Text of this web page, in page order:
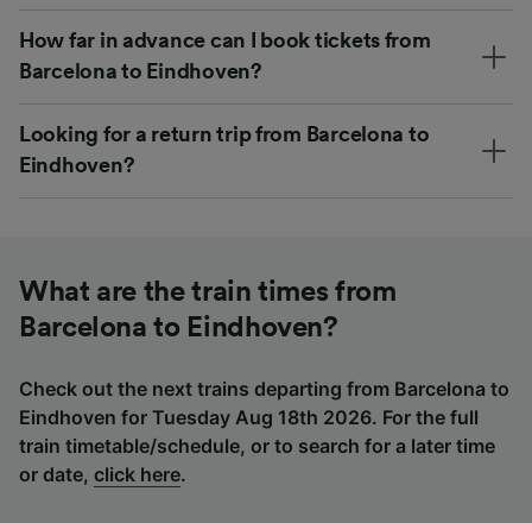
How far in advance can I book tickets from
Barcelona to Eindhoven?
Looking for a return trip from Barcelona to
Eindhoven?
What are the train times from
Barcelona to Eindhoven?
Check out the next trains departing from Barcelona to
Eindhoven for Tuesday Aug 18th 2026. For the full
train timetable/schedule, or to search for a later time
or date, click here.